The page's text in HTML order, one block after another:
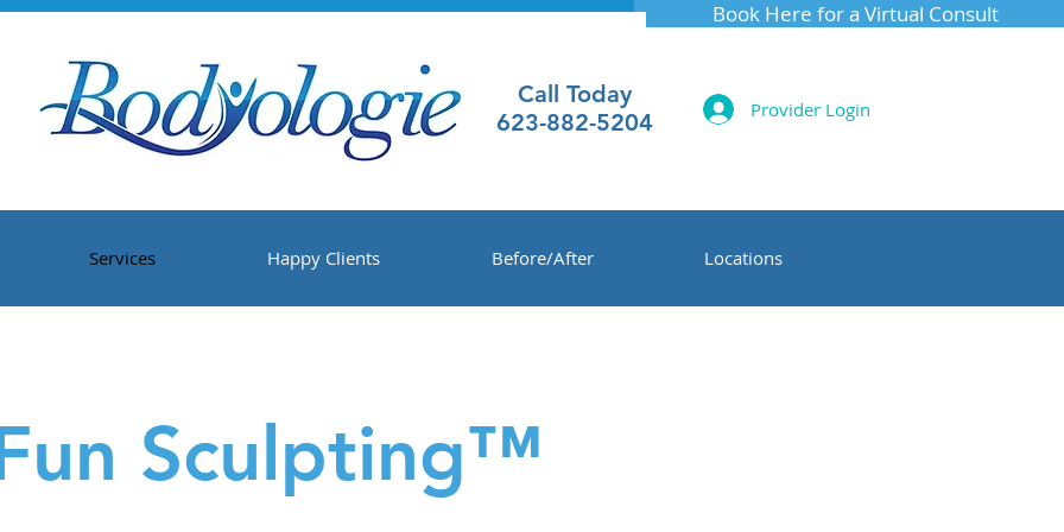
Book Here for a Virtual Consult
Call Today
623-882-5204
Provider Login
Services Happy Clients Before/After Locations
Sculpting™